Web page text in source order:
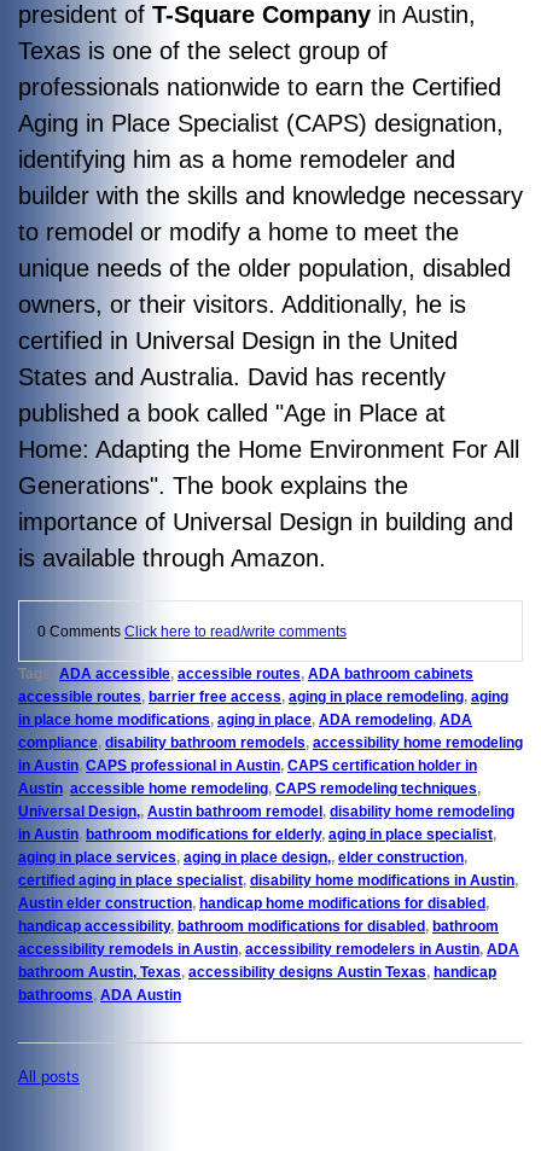
president of T-Square Company in Austin,
Texas is one of the select group of
professionals nationwide to earn the Certified
Aging in Place Specialist (CAPS) designation,
identifying him as a home remodeler and
builder with the skills and knowledge necessary
to remodel or modify a home to meet the
unique needs of the older population, disabled
owners, or their visitors. Additionally, he is
certified in Universal Design in the United
States and Australia. David has recently
published a book called "Age in Place at
Home: Adapting the Home Environment For All
Generations". The book explains the
importance of Universal Design in building and
is available through Amazon.
0 Comments Click here to read/write comments
Tags: ADA accessible, accessible routes, ADA bathroom cabinets
accessible routes, barrier free access, aging in place remodeling, aging
in place home modifications, aging in place, ADA remodeling, ADA
compliance, disability bathroom remodels, accessibility home remodeling
in Austin, CAPS professional in Austin, CAPS certification holder in
Austin, accessible home remodeling, CAPS remodeling techniques,
Universal Design,, Austin bathroom remodel , disability home remodeling
in Austin, bathroom modifications for elderly, aging in place specialist,
aging in place services, aging in place design,, elder construction,
certified aging in place specialist, disability home modifications in Austin,
Austin elder construction, handicap home modifications for disabled ,
handicap accessibility, bathroom modifications for disabled , bathroom
accessibility remodels in Austin, accessibility remodelers in Austin, ADA
bathroom Austin, Texas, accessibility designs Austin Texas, handicap
bathrooms, ADA Austin
All posts